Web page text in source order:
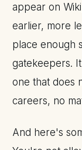
appear on
earlier, more
place enough
gatekeepers.
one that does
careers, no
And here's